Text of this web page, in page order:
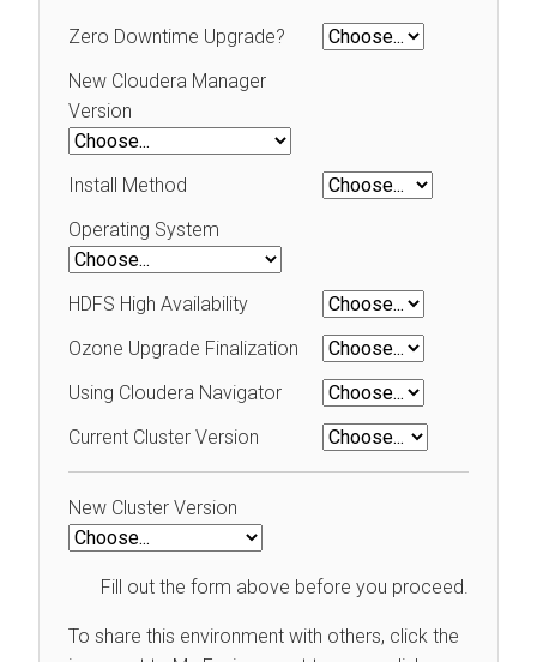
Zero Downtime Upgrade?
New Cloudera Manager
Version
Install Method
Operating System
HDFS High Availability
Ozone Upgrade Finalization
Using Cloudera Navigator
Current Cluster Version
New Cluster Version
Fill out the form above before you proceed.
To share this environment with others, click the